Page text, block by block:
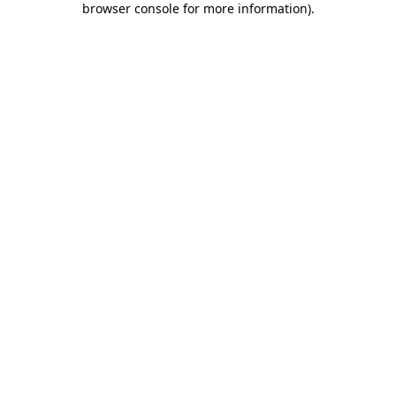
browser console for more information).